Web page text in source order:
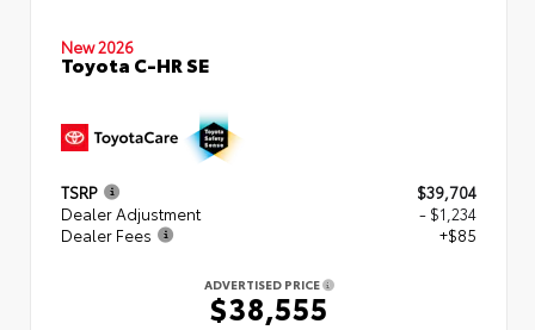
New 2026
Toyota C-HR SE
TSRP
$39,704
Dealer Adjustment
- $1,234
Dealer Fees
+$85
ADVERTISED PRICE
$38,555